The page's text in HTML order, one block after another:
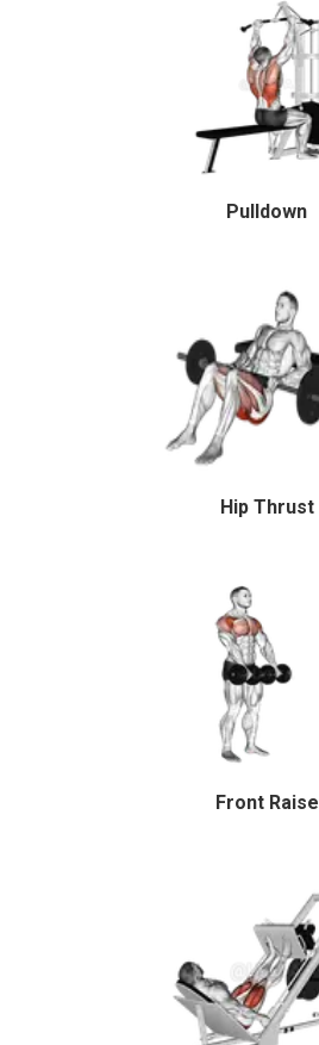
Pulldown
Hip Thrust
Front Raise